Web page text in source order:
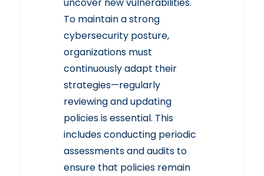
To maintain a strong
cybersecurity posture,
organizations must
continuously adapt their
strategies—regularly
reviewing and updating
policies is essential. This
includes conducting periodic
assessments and audits to
ensure that policies remain